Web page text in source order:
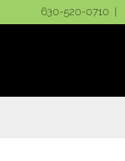
630-520-0710 |